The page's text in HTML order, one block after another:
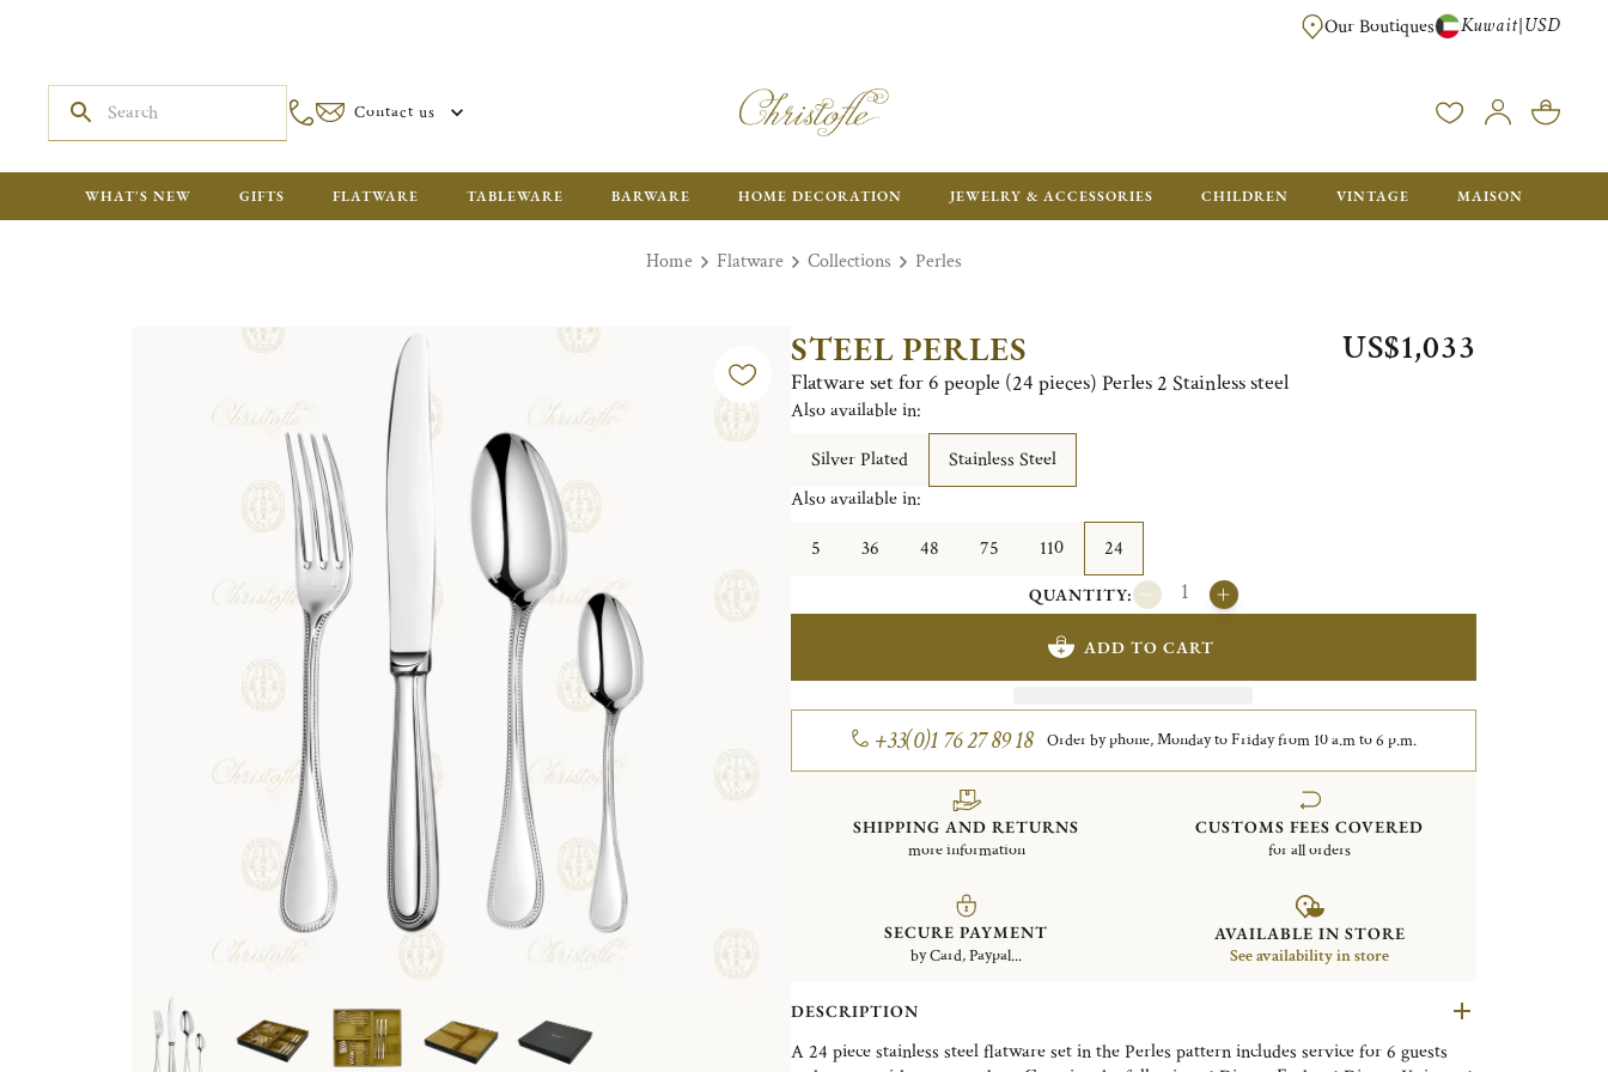
FREE FOR ORDERS OVER $700. ORDERS BELOW WILL BE CHARGED $50
Our Boutiques Kuwait|USD
Contact us
WHAT'S NEW GIFTS FLATWARE TABLEWARE BARWARE HOME DECORATION JEWELRY & ACCESSORIES CHILDREN VINTAGE MAISON
Home Flatware Collections Perles
STEEL PERLES
Flatware set for 6 people (24 pieces) Perles 2 Stainless steel
US$1,033
Also available in:
Silver Plated
Stainless Steel
Also available in:
5
36 48 75 110 24
QUANTITY:
ADD TO CART
+33(0)1 76 27 89 18 Order by phone, Monday to Friday from 10 a.m to 6 p.m.
SHIPPING AND RETURNS
more information
CUSTOMS FEES COVERED
for all orders
SECURE PAYMENT
by Card, Paypal...
AVAILABLE IN STORE
See availability in store
DESCRIPTION
A 24 piece stainless steel flatware set in the Perles pattern includes service for 6 guests